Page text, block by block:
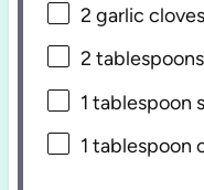
2 garlic
2 tablespoons
1 tablespoon
1 tablespoon